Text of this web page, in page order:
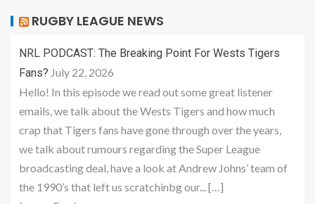
RUGBY LEAGUE NEWS
NRL PODCAST: The Breaking Point For Wests Tigers
Fans? July 22, 2026
Hello! In this episode we read out some great listener
emails, we talk about the Wests Tigers and how much
crap that Tigers fans have gone through over the years,
we talk about rumours regarding the Super League
broadcasting deal, have a look at Andrew Johns’ team of
the 1990’s that left us scratchinbg our... […]